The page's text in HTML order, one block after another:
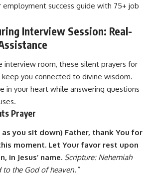
employment success guide with 75+ job
Interview Session: Real-
interview room, these silent prayers for
you connected to divine wisdom.
in your heart while answering questions
Prayer
as you sit down) Father, thank You for
moment. Let Your favor rest upon
in Jesus’ name. Scripture: Nehemiah
to the God of heaven.”